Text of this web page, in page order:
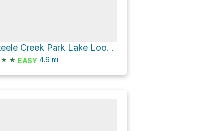
Steele Creek Park Lake Loop via Lake Shore Drive
★ ★ EASY 4.6 mi